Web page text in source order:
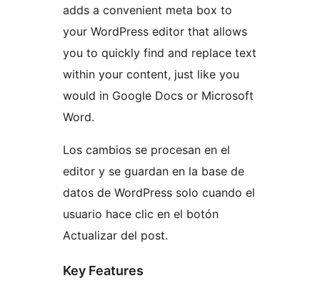
adds a convenient meta box to
your WordPress editor that allows
you to quickly find and replace text
within your content, just like you
would in Google Docs or Microsoft
Word.
Los cambios se procesan en el
editor y se guardan en la base de
datos de WordPress solo cuando el
usuario hace clic en el botón
Actualizar del post.
Key Features